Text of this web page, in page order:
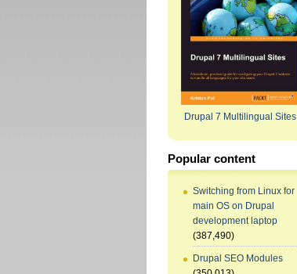
Drupal 7 Multilingual Sites
Popular content
Switching from Linux for
main OS on Drupal
development laptop
(387,490)
Drupal SEO Modules